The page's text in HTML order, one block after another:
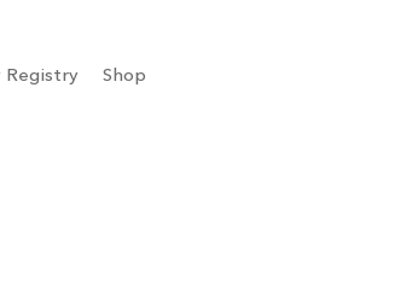
Registry Shop